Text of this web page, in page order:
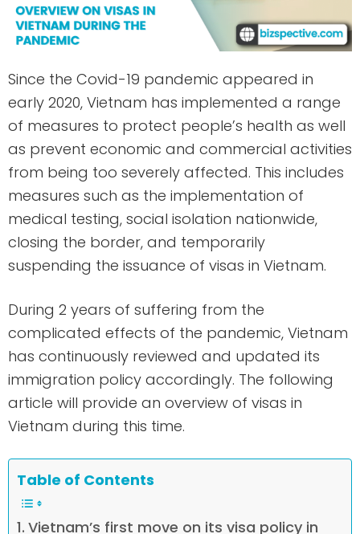
Since the Covid-19 pandemic appeared in
early 2020, Vietnam has implemented a range
of measures to protect people’s health as well
as prevent economic and commercial activities
from being too severely affected. This includes
measures such as the implementation of
medical testing, social isolation nationwide,
closing the border, and temporarily
suspending the issuance of visas in Vietnam.
During 2 years of suffering from the
complicated effects of the pandemic, Vietnam
has continuously reviewed and updated its
immigration policy accordingly. The following
article will provide an overview of visas in
Vietnam during this time.
Table of Contents
Vietnam’s first move on its visa policy in